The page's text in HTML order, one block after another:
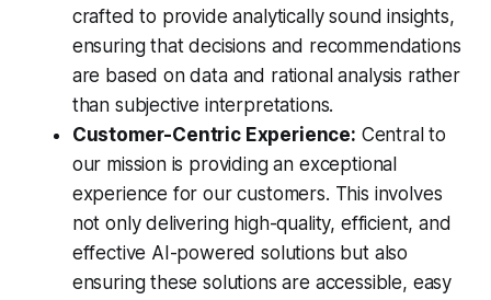
crafted to provide analytically sound insights,
ensuring that decisions and recommendations
are based on data and rational analysis rather
than subjective interpretations.
Customer-Centric Experience: Central to
our mission is providing an exceptional
experience for our customers. This involves
not only delivering high-quality, efficient, and
effective AI-powered solutions but also
ensuring these solutions are accessible, easy